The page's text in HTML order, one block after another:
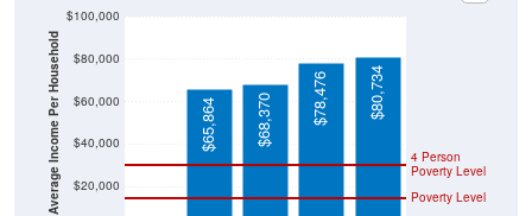
Average Income Per Household $20,000
$40,000
$60,000
$80,000
$100,000
Poverty Level
4 Person
Poverty Level
$65,864 $68,370 $78,476 $80,734